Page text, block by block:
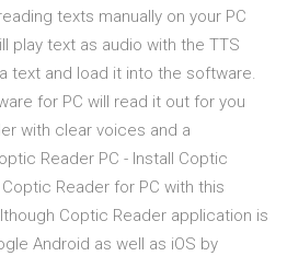
texts manually on your PC
play text as audio with the TTS
text and load it into the software.
for PC will read it out for you
with clear voices and a
Reader PC - Install Coptic
Reader for PC with this
Coptic Reader application is
Android as well as iOS by